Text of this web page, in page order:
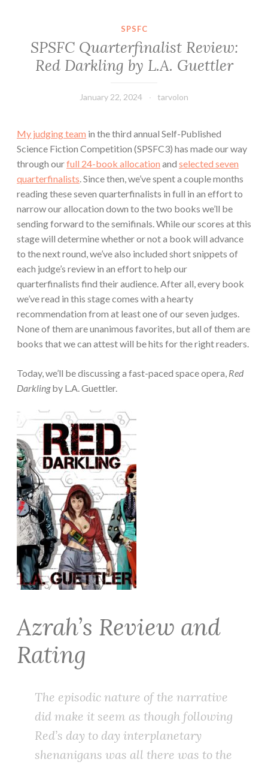
SPSFC
SPSFC Quarterfinalist Review:
Red Darkling by L.A. Guettler
January 22, 2024 tarvolon
My judging team in the third annual Self-Published
Science Fiction Competition (SPSFC3) has made our way
through ourfull 24-book allocation and selected seven
quarterfinalists. Since then, we’ve spent a couple months
reading these seven quarterfinalists in full in an effort to
narrow our allocation down to the two books we’ll be
sending forward to the semifinals. While our scores at this
stage will determine whether or not a book will advance
to the next round, we’ve also included short snippets of
each judge’s review in an effort to help our
quarterfinalists find their audience. After all, every book
we’ve read in this stage comes with a hearty
recommendation from at least one of our seven judges.
None of them are unanimous favorites, but all of them are
books that we can attest will be hits for the right readers.
Today, we’ll be discussing a fast-paced space opera, Red
Darklingby L.A. Guettler.
Azrah’s Review and
Rating
The episodic nature of the narrative
did make it seem as though following
Red’s day to day interplanetary
shenanigans was all there was to the